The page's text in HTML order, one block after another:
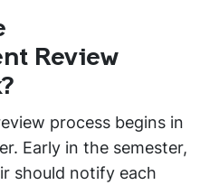
Review
process begins in
Early in the semester,
should notify each